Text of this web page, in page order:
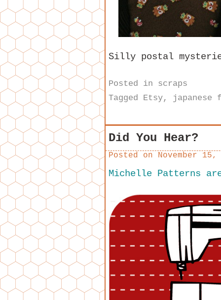
Silly postal
Posted in scraps
Tagged Etsy, japanese
Did You Hear?
Posted on November 15,
Michelle Patterns